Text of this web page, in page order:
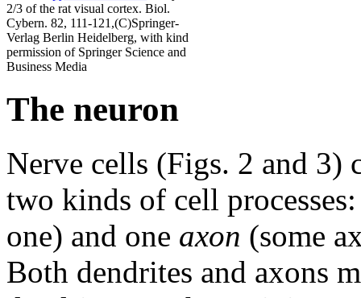
2/3 of the rat visual cortex. Biol.
Cybern. 82, 111-121,(C)Springer-
Verlag Berlin Heidelberg, with kind
permission of Springer Science and
Business Media
The neuron
Nerve cells (Figs. 2 and 3)
two kinds of cell
one) and one axon (some
Both dendrites and axons